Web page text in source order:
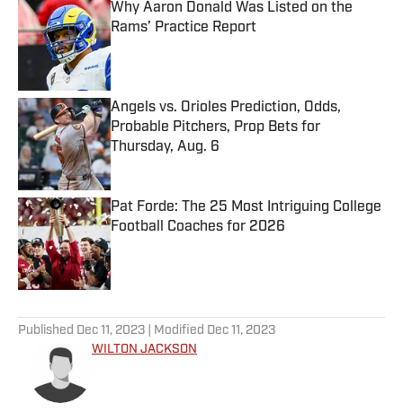
Why Aaron Donald Was Listed on the
Rams’ Practice Report
Published by on Invalid Date
Angels vs. Orioles Prediction, Odds,
Probable Pitchers, Prop Bets for
Thursday, Aug. 6
Published by on Invalid Date
Pat Forde: The 25 Most Intriguing College
Football Coaches for 2026
Published by on Invalid Date
Published Dec 11, 2023 | Modified Dec 11, 2023
WILTON JACKSON